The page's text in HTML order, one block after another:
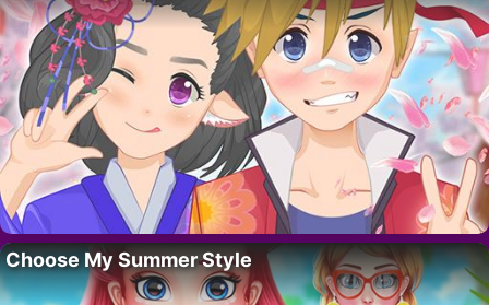
Choose My Summer Style